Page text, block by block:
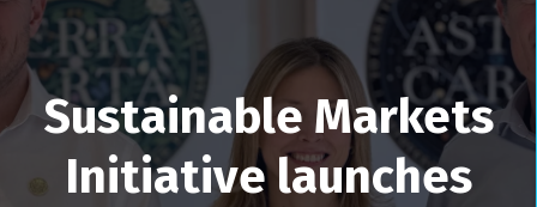
Sustainable Markets
Initiative launches